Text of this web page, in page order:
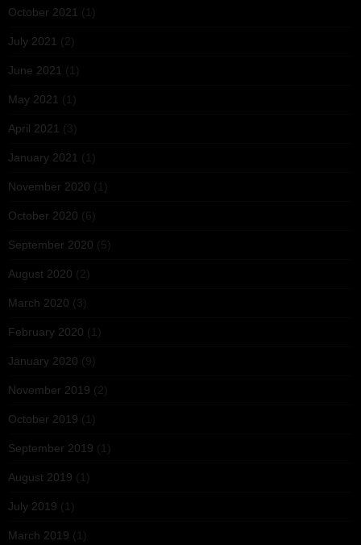
October 2021 (1)
July 2021 (2)
June 2021 (1)
May 2021 (1)
April 2021 (3)
January 2021 (1)
November 2020 (1)
October 2020 (6)
September 2020 (5)
August 2020 (2)
March 2020 (3)
February 2020 (1)
January 2020 (9)
November 2019 (2)
October 2019 (1)
September 2019 (1)
August 2019 (1)
July 2019 (1)
March 2019 (1)